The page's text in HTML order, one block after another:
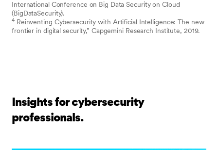
International Conference on Big Data Security on Cloud
(BigDataSecurity).
4Reinventing Cybersecurity with Artificial Intelligence: The new
frontier in digital security,” Capgemini Research Institute, 2019.
Insights for cybersecurity
professionals.